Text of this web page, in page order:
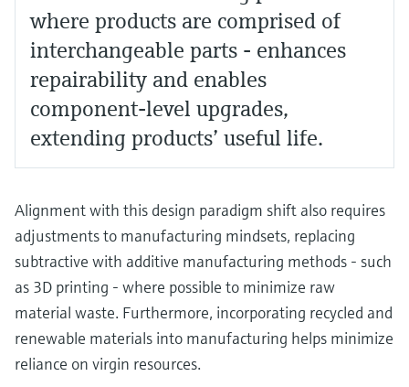
where products are comprised of
interchangeable parts - enhances
repairability and enables
component-level upgrades,
extending products’ useful life.
Alignment with this design paradigm shift also requires
adjustments to manufacturing mindsets, replacing
subtractive with additive manufacturing methods - such
as 3D printing - where possible to minimize raw
material waste. Furthermore, incorporating recycled and
renewable materials into manufacturing helps minimize
reliance on virgin resources.